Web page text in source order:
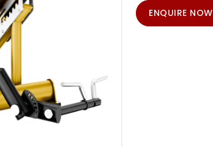
ENQUIRE NOW